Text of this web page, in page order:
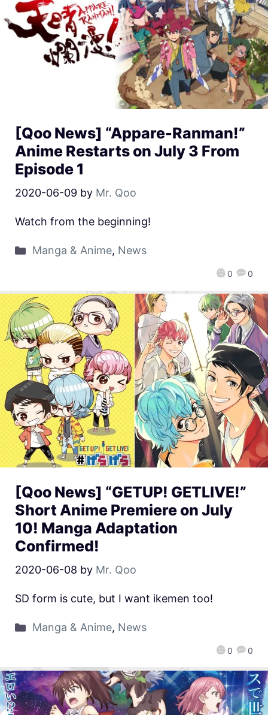
[Qoo News] “Appare-Ranman!”
Anime Restarts on July 3 From
Episode 1
2020-06-09 by Mr. Qoo
0 0
Watch from the beginning!
Manga & Anime, News
[Qoo News] “GETUP! GETLIVE!”
Short Anime Premiere on July
10! Manga Adaptation
Confirmed!
2020-06-08 by Mr. Qoo
0 0
SD form is cute, but I want ikemen too!
Manga & Anime, News